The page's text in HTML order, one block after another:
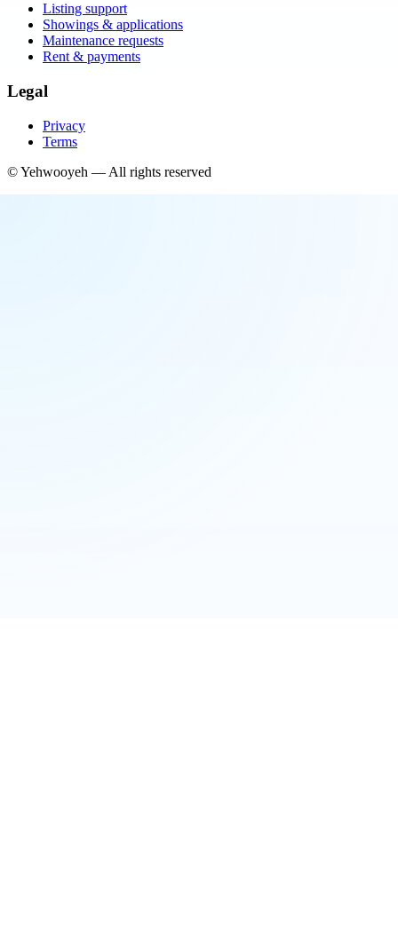
Listing support
Showings & applications
Maintenance requests
Rent & payments
Legal
Privacy
Terms
©Yehwooyeh — All rights reserved